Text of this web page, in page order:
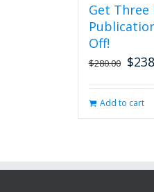
Get
Off!
$280.00 $
Add to cart